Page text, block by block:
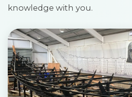
knowledge with you.